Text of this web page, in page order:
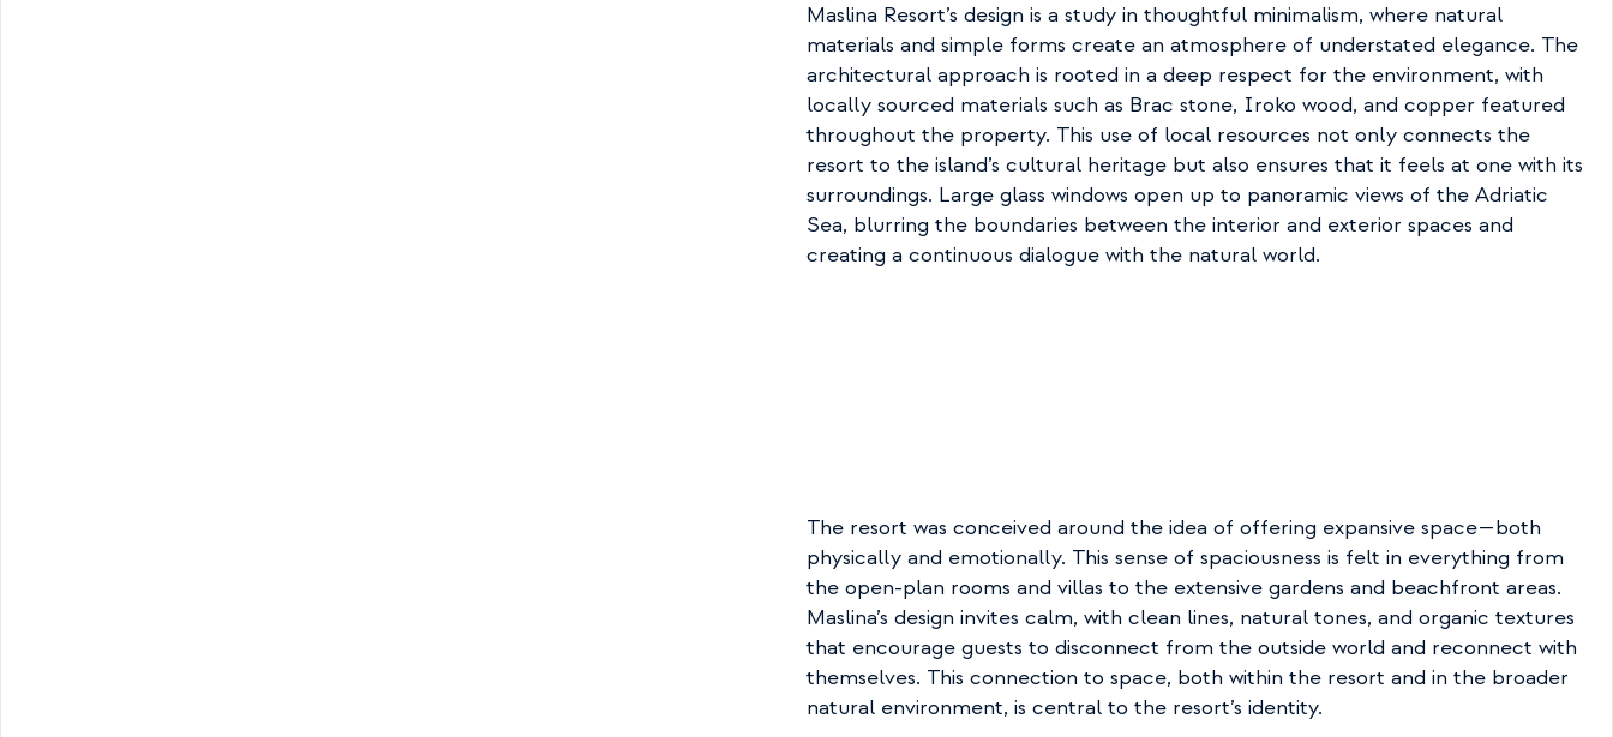
Maslina Resort’s design is a study in thoughtful minimalism, where natural
materials and simple forms create an atmosphere of understated elegance. The
architectural approach is rooted in a deep respect for the environment, with
locally sourced materials such as Brac stone, Iroko wood, and copper featured
throughout the property. This use of local resources not only connects the
resort to the island’s cultural heritage but also ensures that it feels at one with its
surroundings. Large glass windows open up to panoramic views of the Adriatic
Sea, blurring the boundaries between the interior and exterior spaces and
creating a continuous dialogue with the natural world.
The resort was conceived around the idea of offering expansive space—both
physically and emotionally. This sense of spaciousness is felt in everything from
the open-plan rooms and villas to the extensive gardens and beachfront areas.
Maslina’s design invites calm, with clean lines, natural tones, and organic textures
that encourage guests to disconnect from the outside world and reconnect with
themselves. This connection to space, both within the resort and in the broader
natural environment, is central to the resort’s identity.